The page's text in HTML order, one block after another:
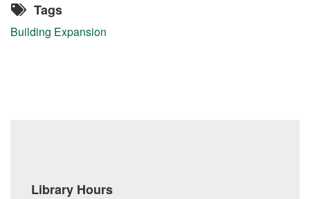
Tags
Building Expansion
Library Hours